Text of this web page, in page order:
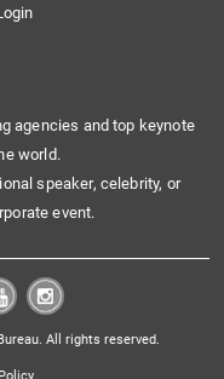
agencies and top keynote
world.
speaker, celebrity, or
event.
All rights reserved.